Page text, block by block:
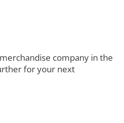
company in the
for your next